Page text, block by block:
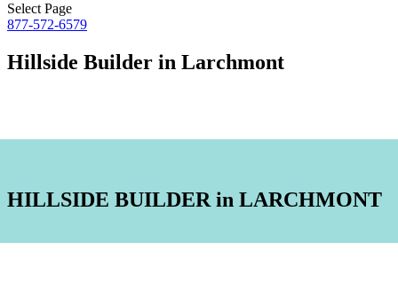
Select Page
877-572-6579
Hillside Builder in Larchmont
HILLSIDE BUILDER in LARCHMONT